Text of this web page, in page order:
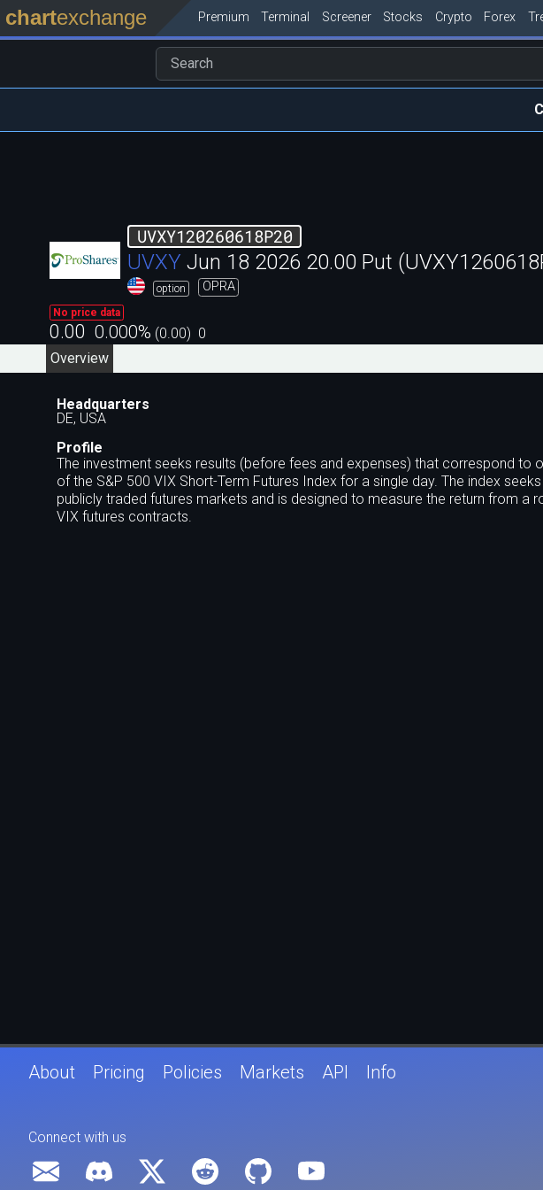
chartexchange Premium Terminal Screener Stocks Crypto Forex
UVXY120260618P20
UVXY Jun 18 2026 20.00 Put
option OPRA
No price data
0.00 0.000% (0.00) 0
Overview
Headquarters
DE, USA
Profile
The investment seeks results (before fees and expenses) that correspond to
of the S&P 500 VIX Short-Term Futures Index for a single day. The index
publicly traded futures markets and is designed to measure the return from a
VIX futures contracts.
About Pricing Policies Markets API Info
Connect with us